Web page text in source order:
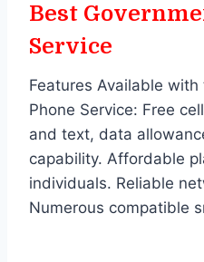
Best
Service
Features Available
Phone Service: Free
and text, data
capability. Affordable
individuals. Reliable
Numerous compatible